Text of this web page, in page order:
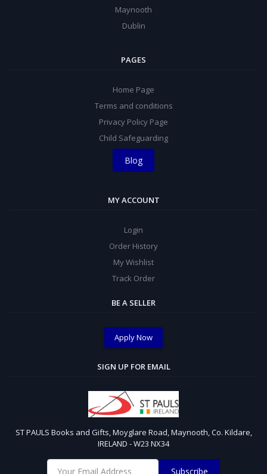
Maynooth
Dublin
PAGES
Home Page
Terms and conditions
Privacy Policy Page
Child Safeguarding
Blog
MY ACCOUNT
Login
Order History
My Wishlist
Track Order
BE A SELLER
Apply Now
SIGN UP FOR EMAIL
ST PAULS Books and Gifts, Moyglare Road, Maynooth, Co. Kildare,
IRELAND - W23 NX34
Subscribe